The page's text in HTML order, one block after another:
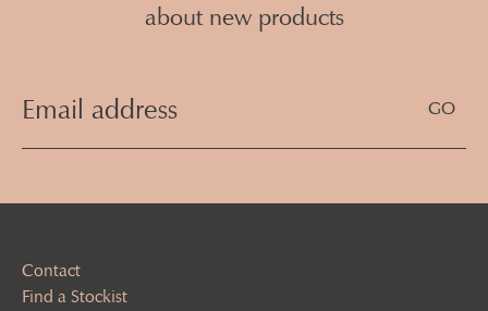
about new products
(Required)
Contact
Find a Stockist